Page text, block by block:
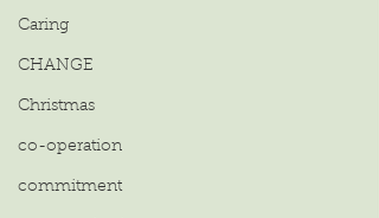
Caring
CHANGE
Christmas
co-operation
commitment